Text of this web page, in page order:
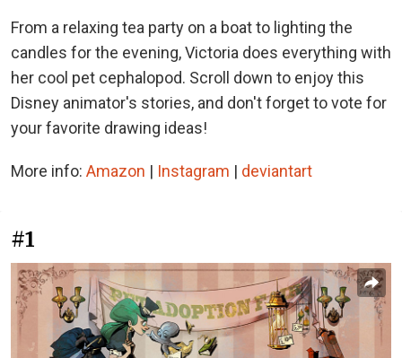
From a relaxing tea party on a boat to lighting the
candles for the evening, Victoria does everything with
her cool pet cephalopod. Scroll down to enjoy this
Disney animator's stories, and don't forget to vote for
your favorite drawing ideas!
More info: Amazon | Instagram | deviantart
#1